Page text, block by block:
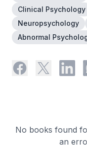
Clinical Psychology
Neuropsychology
Abnormal
No books found
an